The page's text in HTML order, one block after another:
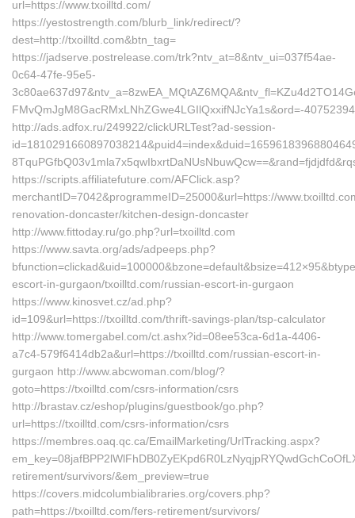
url=https://www.txoilltd.com/
https://yestostrength.com/blurb_link/redirect/?
dest=http://txoilltd.com&btn_tag=
https://jadserve.postrelease.com/trk?ntv_at=8&ntv_ui=037f54ae-
0c64-47fe-95e5-
FMvQmJgM8GacRMxLNhZGwe4LGIlQxxifNJcYa1s&ord=-
http://ads.adfox.ru/249922/clickURLTest?ad-session-
https://scripts.affiliatefuture.com/AFClick.asp?
merchantID=7042&programmeID=25000&url=https://
renovation-doncaster/kitchen-design-doncaster
http://www.fittoday.ru/go.php?url=txoilltd.com
https://www.savta.org/ads/adpeeps.php?
escort-in-gurgaon/txoilltd.com/russian-escort-in-gurgaon
https://www.kinosvet.cz/ad.php?
id=109&url=https://txoilltd.com/thrift-savings-plan/tsp-calculator
http://www.tomergabel.com/ct.ashx?id=08ee53ca-6d1a-4406-
a7c4-579f6414db2a&url=https://txoilltd.com/russian-escort-in-
gurgaon http://www.abcwoman.com/blog/?
goto=https://txoilltd.com/csrs-information/csrs
http://brastav.cz/eshop/plugins/guestbook/go.php?
url=https://txoilltd.com/csrs-information/csrs
https://membres.oaq.qc.ca/EmailMarketing/UrlTracking.aspx?
retirement/survivors/&em_preview=true
https://covers.midcolumbialibraries.org/covers.php?
path=https://txoilltd.com/fers-retirement/survivors/